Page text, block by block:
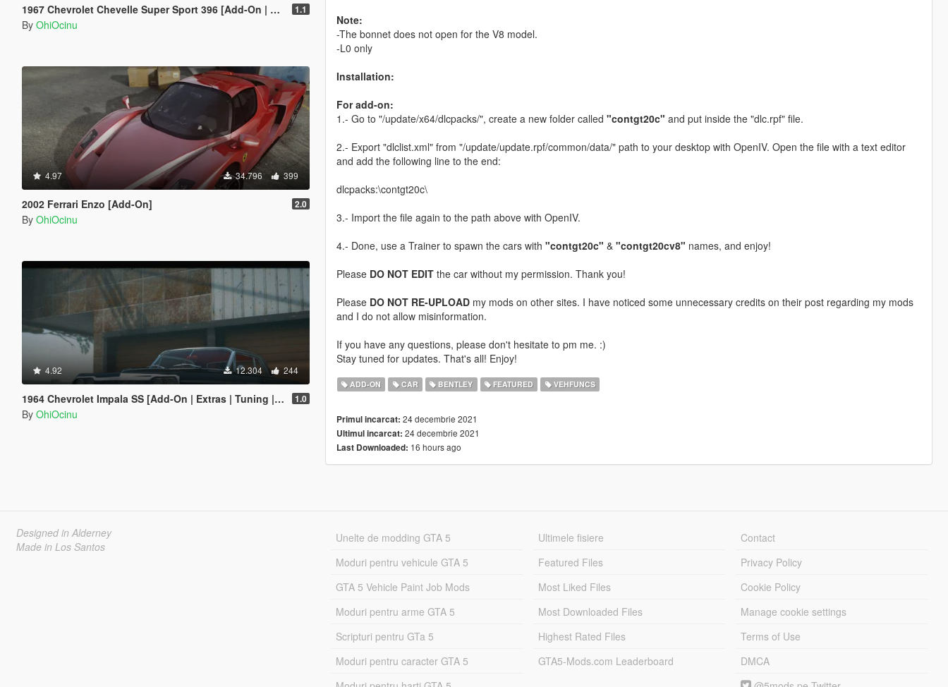
1967 Chevrolet Chevelle Super Sport 396 [Add-On | LODs | Template] 1.1
By OhiOcinu
4.97 34.796 399
2002 Ferrari Enzo [Add-On] 2.0
By OhiOcinu
4.92 12.304 244
1964 Chevrolet Impala SS [Add-On | Extras | Tuning | LODs | Template] 1.0
By OhiOcinu
Note:
-The bonnet does not open for the V8 model.
-L0 only
Installation:
For add-on:
1.- Go to "/update/x64/dlcpacks/", create a new folder called "contgt20c" and put inside the "dlc.rpf" file.
2.- Export "dlclist.xml" from "/update/update.rpf/common/data/" path to your desktop with OpenIV. Open the file with a text editor
and add the following line to the end:
dlcpacks:\contgt20c\
3.- Import the file again to the path above with OpenIV.
4.- Done, use a Trainer to spawn the cars with "contgt20c" & "contgt20cv8" names, and enjoy!
Please DO NOT EDITthe car without my permission. Thank you!
Please DO NOT RE-UPLOADmy mods on other sites. I have noticed some unnecessary credits on their post regarding my mods
and I do not allow misinformation.
If you have any questions, please don't hesitate to pm me. :)
Stay tuned for updates. That's all! Enjoy!
ADD-ON CAR BENTLEY FEATURED VEHFUNCS
Primul incarcat: 24 decembrie 2021
Ultimul incarcat: 24 decembrie 2021
Last Downloaded: 16 hours ago
Designed in Alderney
Made in Los Santos
Unelte de modding GTA 5
Moduri pentru vehicule GTA 5
GTA 5 Vehicle Paint Job Mods
Moduri pentru arme GTA 5
Scripturi pentru GTa 5
Moduri pentru caracter GTA 5
Ultimele fisiere
Featured Files
Most Liked Files
Most Downloaded Files
Highest Rated Files
GTA5-Mods.com Leaderboard
Contact
Privacy Policy
Cookie Policy
Manage cookie settings
Terms of Use
DMCA